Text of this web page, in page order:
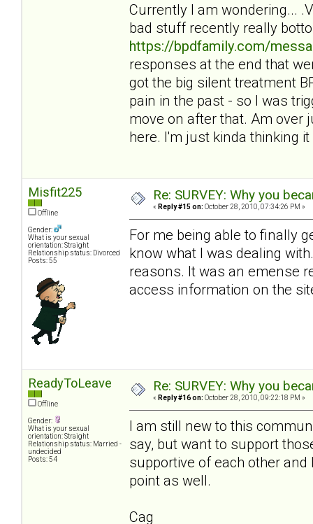
Currently I am wondering...
bad stuff recently really
https://bpdfamily.com/
responses at the end that
got the big silent treatment
pain in the past - so I was
move on after that. Am over
here. I'm just kinda thinking it
Misfit225
Offline
Gender:
What is your sexual
orientation: Straight
Relationship status: Divorced
Posts: 55
Re: SURVEY: Why you
« Reply #15 on: October 28, 2010, 07:34:26 PM »
For me being able to finally
know what I was dealing
reasons. It was an emense
access information on the
ReadyToLeave
Offline
Gender:
What is your sexual
orientation: Straight
Relationship status: Married -
undecided
Posts: 54
Re: SURVEY: Why you
« Reply #16 on: October 28, 2010, 09:22:18 PM »
I am still new to this
say, but want to support
supportive of each other
point as well.
Cag